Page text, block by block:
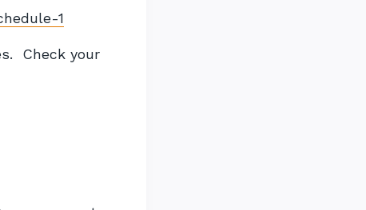
1
Check your